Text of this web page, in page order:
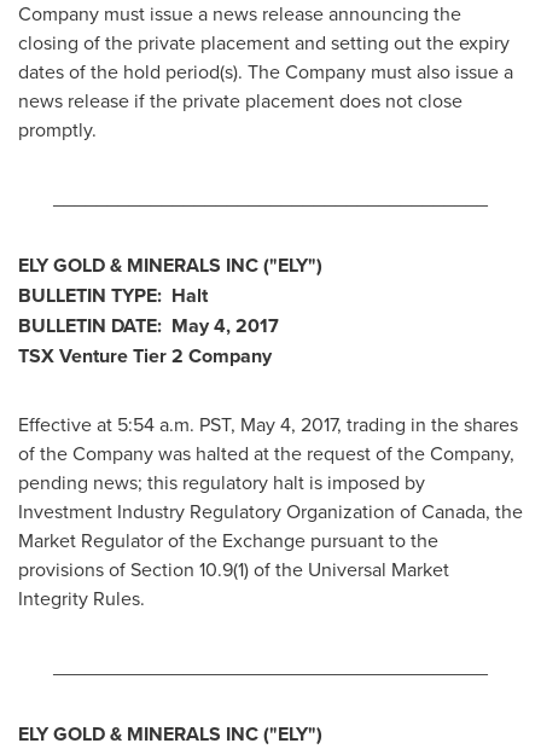
Company must issue a news release announcing the
closing of the private placement and setting out the expiry
dates of the hold period(s). The Company must also issue a
news release if the private placement does not close
promptly.
ELY GOLD& MINERALS INC("ELY")
BULLETIN TYPE: Halt
BULLETIN DATE: May 4, 2017
TSX Venture Tier 2 Company
Effective at 5:54 a.m. PST, May 4, 2017, trading in the shares
of the Company was halted at the request of the Company,
pending news; this regulatory halt is imposed by
Investment Industry Regulatory Organization ofCanada, the
Market Regulator of the Exchange pursuant to the
provisions of Section 10.9(1) of the Universal Market
Integrity Rules.
ELY GOLD& MINERALS INC("ELY")